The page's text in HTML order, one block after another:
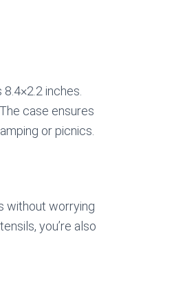
inches.
case ensures
or picnics.
without worrying
you’re also